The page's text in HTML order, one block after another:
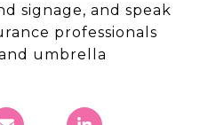
signage, and speak
professionals
umbrella